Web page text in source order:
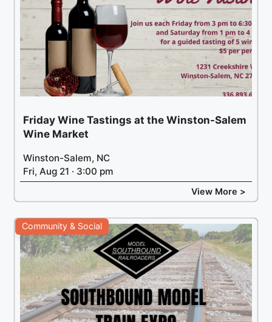
Friday Wine Tastings at the Winston-Salem
Wine Market
Winston-Salem, NC
Fri, Aug 21 · 3:00 pm
View More >
Community & Social